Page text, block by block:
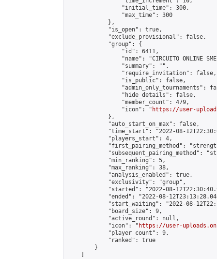
                "initial_time": 300,
                "max_time": 300
            },
            "is_open": true,
            "exclude_provisional": false,
            "group": {
                "id": 6411,
"name": "CIRCUITO ONLINE
                "summary": "",
                "require_invitation": false,
                "is_public": false,
"admin_only_tournaments":
                "hide_details": false,
                "member_count": 479,
                "icon": "
https://user-
            },
            "auto_start_on_max": false,
"time_start": "2022-08-
            "players_start": 4,
"first_pairing_method":
"subsequent_pairing_method":
            "min_ranking": 5,
            "max_ranking": 38,
            "analysis_enabled": true,
            "exclusivity": "group",
"started": "2022-08-
"ended": "2022-08-
"start_waiting": "2022-08-
            "board_size": 9,
            "active_round": null,
            "icon": "
https://user-
            "player_count": 9,
            "ranked": true
        }